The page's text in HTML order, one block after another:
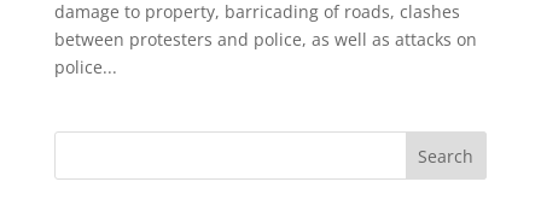
damage to property, barricading of roads, clashes
between protesters and police, as well as attacks on
police...